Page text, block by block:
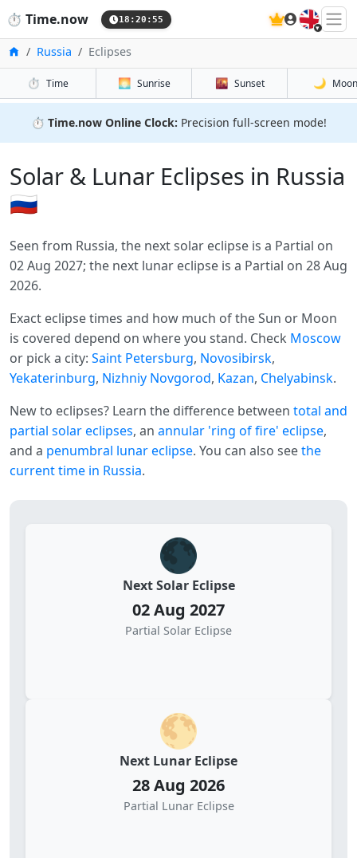
⏱️ Time.now 18:20:55 🇬🇧
HomeRussia Eclipses
⏱️ Time 🌅 Sunrise 🌇 Sunset 🌙 Moon
⏱️ Time.now Online Clock: Precision full-screen mode!
Solar & Lunar Eclipses in Russia
🇷🇺
Seen from Russia, the next solar eclipse is a Partial on
02 Aug 2027; the next lunar eclipse is a Partial on 28 Aug
2026.
Exact eclipse times and how much of the Sun or Moon
is covered depend on where you stand. Check Moscow
or pick a city: Saint Petersburg, Novosibirsk,
Yekaterinburg, Nizhniy Novgorod, Kazan, Chelyabinsk.
New to eclipses? Learn the difference between total and
partial solar eclipses, an annular 'ring of fire' eclipse,
and a penumbral lunar eclipse. You can also seethe
current time in Russia.
🌑
Next Solar Eclipse
02 Aug 2027
Partial Solar Eclipse
🌕
Next Lunar Eclipse
28 Aug 2026
Partial Lunar Eclipse